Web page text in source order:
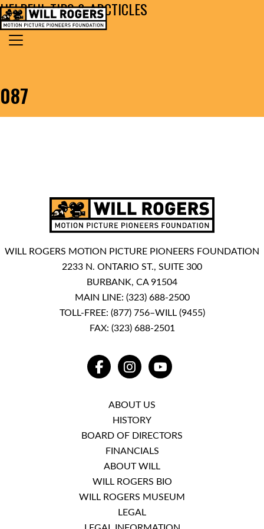
Skip to content
MAIN NAVIGATION
Search for:
087
HELPFUL TIPS & ARCTICLES
WILL ROGERS MOTION PICTURE PIONEERS FOUNDATION
2233 N. ONTARIO ST., SUITE 300
BURBANK, CA 91504
MAIN LINE: (323) 688-2500
TOLL-FREE: (877) 756–WILL (9455)
FAX: (323) 688-2501
FACEBOOKINSTAGRAMYOUTUBE
ABOUT US
HISTORY
BOARD OF DIRECTORS
FINANCIALS
ABOUT WILL
WILL ROGERS BIO
WILL ROGERS MUSEUM
LEGAL